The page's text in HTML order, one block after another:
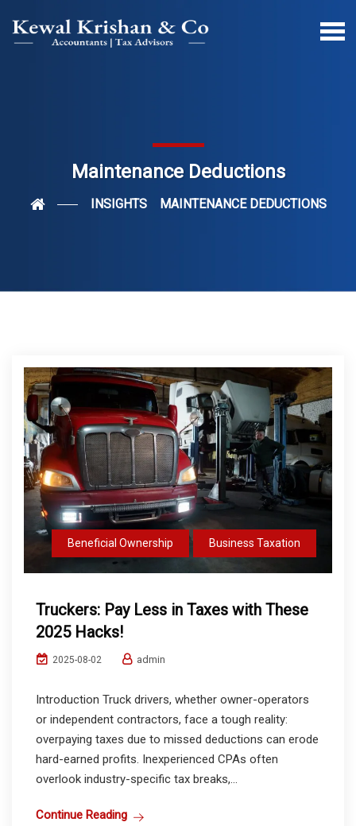
Maintenance Deductions
INSIGHTS MAINTENANCE DEDUCTIONS
Beneficial Ownership Business Taxation
Truckers: Pay Less in Taxes with These
2025 Hacks!
2025-08-02 admin
Introduction Truck drivers, whether owner-operators
or independent contractors, face a tough reality:
overpaying taxes due to missed deductions can erode
hard-earned profits. Inexperienced CPAs often
overlook industry-specific tax breaks,...
Continue Reading